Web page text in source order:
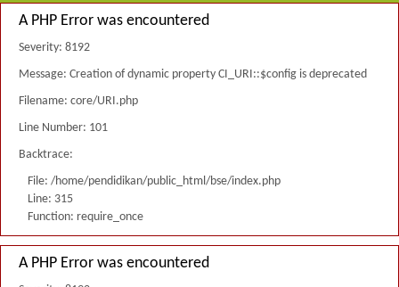
A PHP Error was encountered
Severity: 8192
Message: Creation of dynamic property CI_URI::$config is deprecated
Filename: core/URI.php
Line Number: 101
Backtrace:
File: /home/pendidikan/public_html/bse/index.php
Line: 315
Function: require_once
A PHP Error was encountered